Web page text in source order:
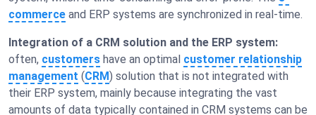
commerce and ERP systems are synchronized in real-time.
Integration of a CRM solution and the ERP system:
often, customers have an optimal customer relationship
management (CRM) solution that is not integrated with
their ERP system, mainly because integrating the vast
amounts of data typically contained in CRM systems can be